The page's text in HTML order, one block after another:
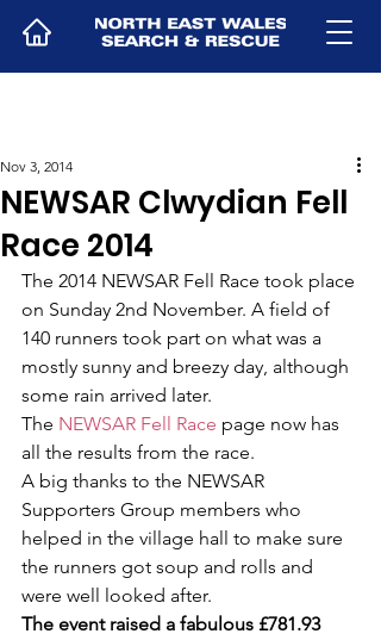
NEWSAR Clwydian Fell
Race 2014
Nov 3, 2014
The 2014 NEWSAR Fell Race took place
on Sunday 2nd November. A field of
140 runners took part on what was a
mostly sunny and breezy day, although
some rain arrived later.
The NEWSAR Fell Race page now has
all the results from the race.
A big thanks to the NEWSAR
Supporters Group members who
helped in the village hall to make sure
the runners got soup and rolls and
were well looked after.
The event raised a fabulous £781.93